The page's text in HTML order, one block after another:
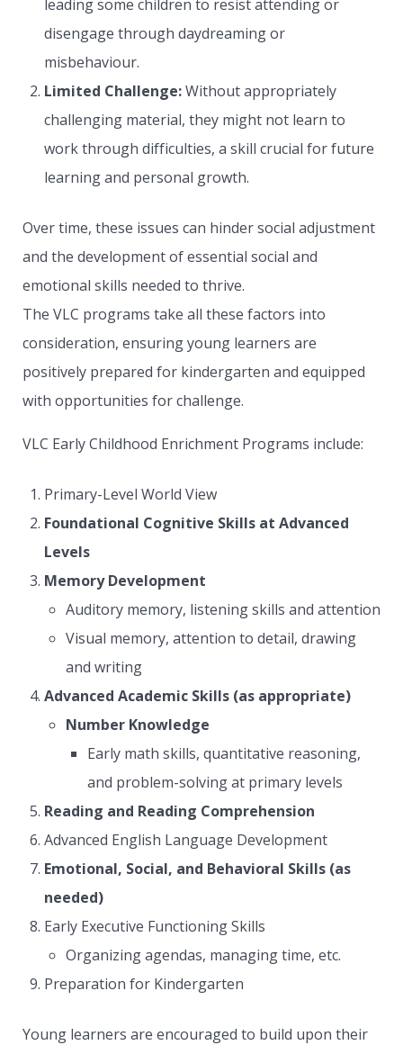
leading some children to resist attending or
disengage through daydreaming or
misbehaviour.
Limited Challenge:Without appropriately
challenging material, they might not learn to
work through difficulties, a skill crucial for future
learning and personal growth.
Over time, these issues can hinder social adjustment
and the development of essential social and
emotional skills needed to thrive.
The VLC programs take all these factors into
consideration, ensuring young learners are
positively prepared for kindergarten and equipped
with opportunities for challenge.
VLC Early Childhood Enrichment Programs include:
Primary-Level World View
Foundational Cognitive Skills at Advanced
Levels
Memory Development
Auditory memory, listening skills and attention
Visual memory, attention to detail, drawing
and writing
Advanced Academic Skills (as appropriate)
Number Knowledge
Early math skills, quantitative reasoning,
and problem-solving at primary levels
Reading and Reading Comprehension
Advanced English Language Development
Emotional, Social, and Behavioral Skills (as
needed)
Early Executive Functioning Skills
Organizing agendas, managing time, etc.
Preparation for Kindergarten
Young learners are encouraged to build upon their